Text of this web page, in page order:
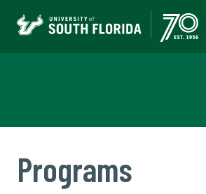
Programs